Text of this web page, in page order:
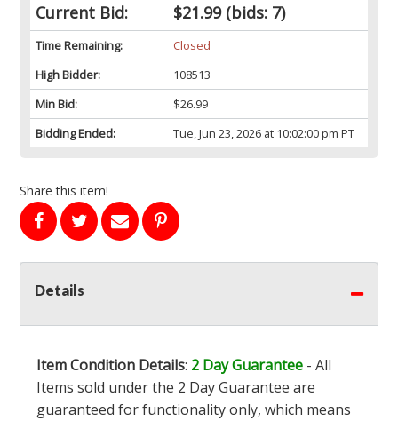
Current Bid: $21.99(bids: 7)
Time Remaining:
Closed
High Bidder:
108513
Min Bid:
$26.99
Bidding Ended:
Tue, Jun 23, 2026 at 10:02:00 pm PT
Share this item!
Details
Item Condition Details: 2 Day Guarantee - All
Items sold under the 2 Day Guarantee are
guaranteed for functionality only, which means